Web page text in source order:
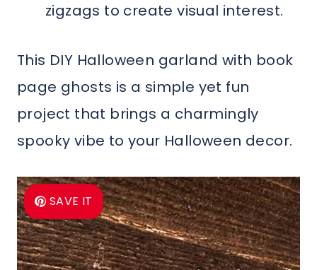
zigzags to create visual interest.
This DIY Halloween garland with book
page ghosts is a simple yet fun
project that brings a charmingly
spooky vibe to your Halloween decor.
SAVE IT